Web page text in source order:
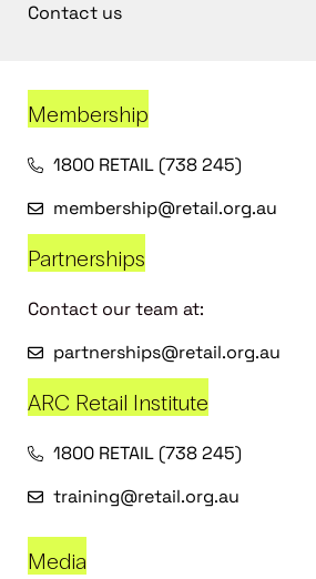
Contact us
Membership
1800 RETAIL (738 245)
membership@retail.org.au
Partnerships
Contact our team at:
partnerships@retail.org.au
ARC Retail Institute
1800 RETAIL (738 245)
training@retail.org.au
Media